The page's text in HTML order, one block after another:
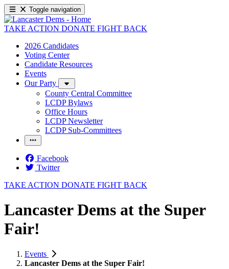
Toggle navigation
TAKE ACTION DONATE FIGHT BACK
2026 Candidates
Voting Center
Candidate Resources
Events
Our Party
County Central Committee
LCDP Bylaws
Office Hours
LCDP Newsletter
LCDP Sub-Committees
Facebook
Twitter
TAKE ACTION DONATE FIGHT BACK
Lancaster Dems at the Super
Fair!
Events
Lancaster Dems at the Super Fair!